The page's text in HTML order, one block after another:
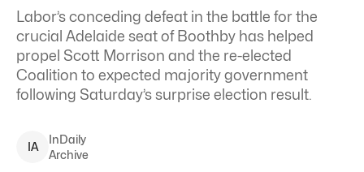
Labor’s conceding defeat in the battle for the
crucial Adelaide seat of Boothby has helped
propel Scott Morrison and the re-elected
Coalition to expected majority government
following Saturday’s surprise election result.
IA
InDaily
Archive